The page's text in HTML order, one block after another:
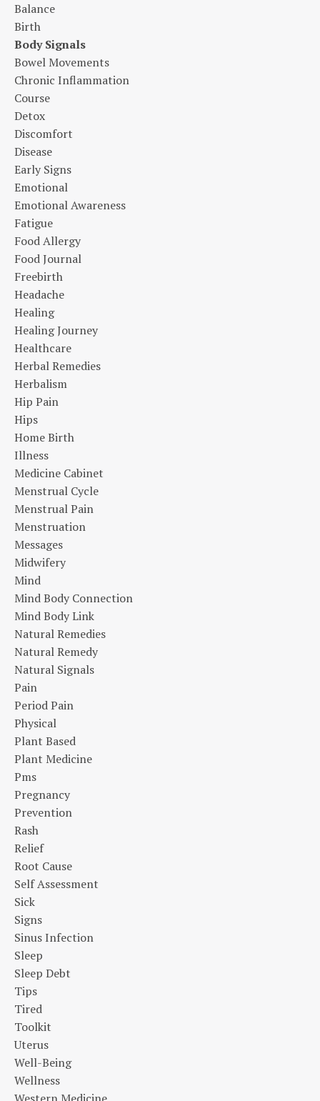
Balance
Birth
Body Signals
Bowel Movements
Chronic Inflammation
Course
Detox
Discomfort
Disease
Early Signs
Emotional
Emotional Awareness
Fatigue
Food Allergy
Food Journal
Freebirth
Headache
Healing
Healing Journey
Healthcare
Herbal Remedies
Herbalism
Hip Pain
Hips
Home Birth
Illness
Medicine Cabinet
Menstrual Cycle
Menstrual Pain
Menstruation
Messages
Midwifery
Mind
Mind Body Connection
Mind Body Link
Natural Remedies
Natural Remedy
Natural Signals
Pain
Period Pain
Physical
Plant Based
Plant Medicine
Pms
Pregnancy
Prevention
Rash
Relief
Root Cause
Self Assessment
Sick
Signs
Sinus Infection
Sleep
Sleep Debt
Tips
Tired
Toolkit
Uterus
Well-Being
Wellness